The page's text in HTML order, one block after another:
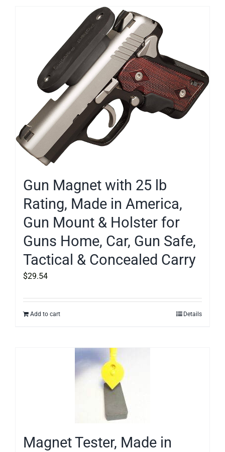
Gun Magnet with 25 lb
Rating, Made in America,
Gun Mount & Holster for
Guns Home, Car, Gun Safe,
Tactical & Concealed Carry
$29.54
Add to cart Details
Magnet Tester, Made in